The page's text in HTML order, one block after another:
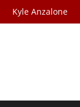
Kyle Anzalone